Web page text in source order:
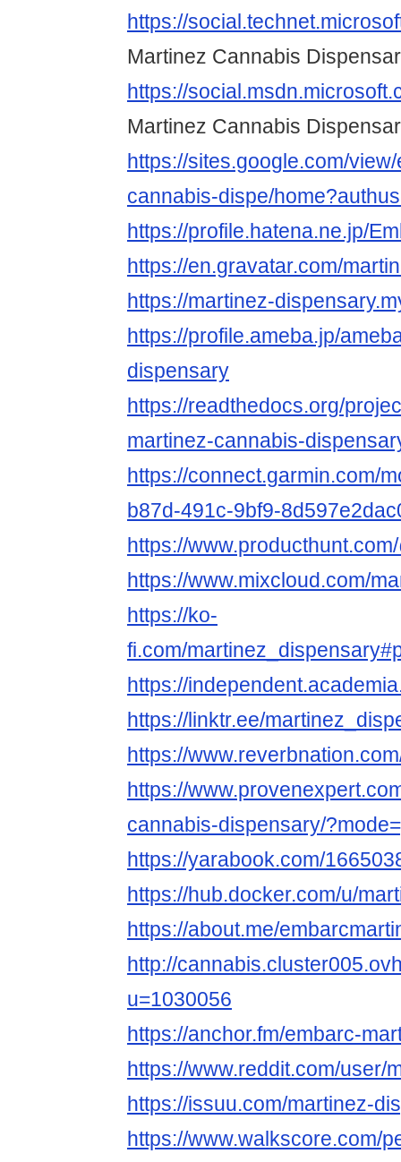
https://
Martinez Cannabis
https://
Martinez Cannabis
https://sites.google.com/
cannabis-dispe/
https://profile.hatena.ne.jp/
https://en.gravatar.com/
https://martinez-
https://profile.ameba.jp/
dispensary
https://readthedocs.org/
martinez-cannabis-
https://connect.garmin.com/
b87d-491c-9bf9-
https://
https://www.mixcloud.com/
https://ko-
fi.com/
https://
https://linktr.ee/
https://
https://
cannabis-dispensary/
https://yarabook.com/
https://hub.docker.com/u/
https://about.me/
http://
u=1030056
https://anchor.fm/embarc-
https://www.reddit.com/user/
https://issuu.com/martinez-
https://www.walkscore.com/